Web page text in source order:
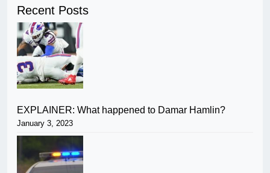
Recent Posts
EXPLAINER: What happened to Damar Hamlin?
January 3, 2023